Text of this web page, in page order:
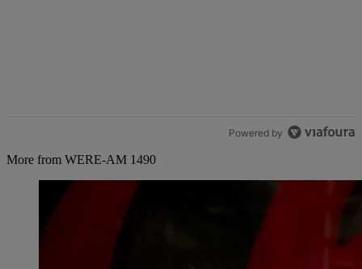
Powered by
More from WERE-AM 1490